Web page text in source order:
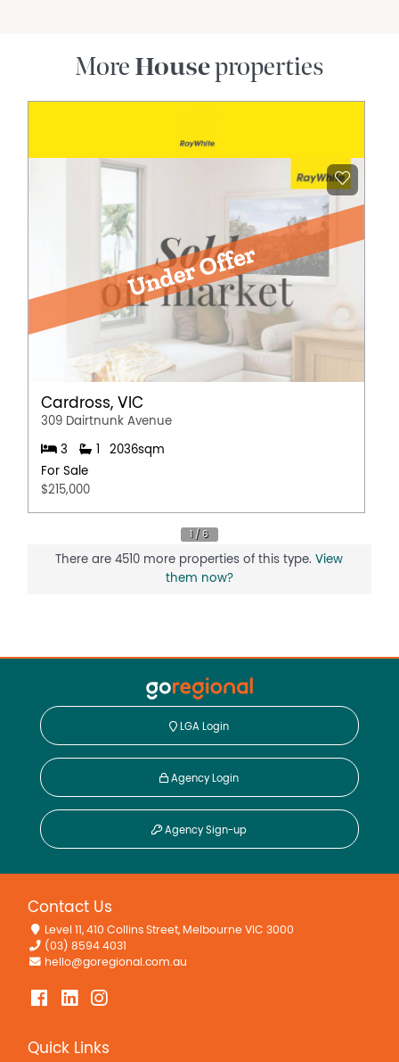
More Houseproperties
Cardross, VIC
309 Dairtnunk Avenue
3 1
2036sqm
For Sale
$215,000
There are 4510 more properties of this type.View
them now?
LGA Login
Agency Login
Agency Sign-up
Contact Us
Level 11, 410 Collins Street, Melbourne VIC 3000
(03) 8594 4031
hello@goregional.com.au
Quick Links